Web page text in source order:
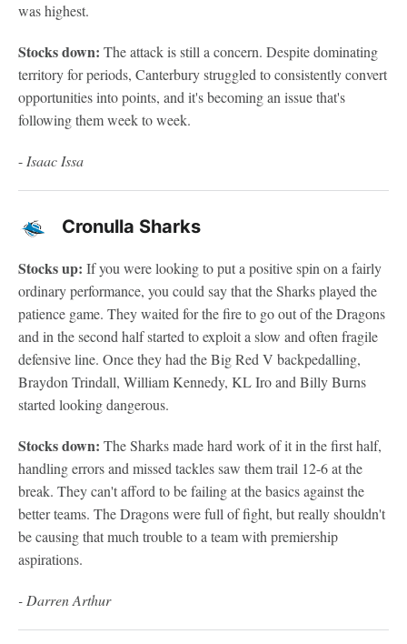
was highest.
Stocks down: The attack is still a concern. Despite dominating
territory for periods, Canterbury struggled to consistently convert
opportunities into points, and it's becoming an issue that's
following them week to week.
- Isaac Issa
Cronulla Sharks
Stocks up: If you were looking to put a positive spin on a fairly
ordinary performance, you could say that the Sharks played the
patience game. They waited for the fire to go out of the Dragons
and in the second half started to exploit a slow and often fragile
defensive line. Once they had the Big Red V backpedalling,
Braydon Trindall, William Kennedy, KL Iro and Billy Burns
started looking dangerous.
Stocks down: The Sharks made hard work of it in the first half,
handling errors and missed tackles saw them trail 12-6 at the
break. They can't afford to be failing at the basics against the
better teams. The Dragons were full of fight, but really shouldn't
be causing that much trouble to a team with premiership
aspirations.
- Darren Arthur